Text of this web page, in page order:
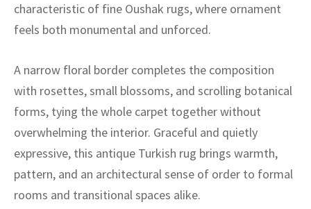
characteristic of fine Oushak rugs, where ornament
feels both monumental and unforced.
A narrow floral border completes the composition
with rosettes, small blossoms, and scrolling botanical
forms, tying the whole carpet together without
overwhelming the interior. Graceful and quietly
expressive, this antique Turkish rug brings warmth,
pattern, and an architectural sense of order to formal
rooms and transitional spaces alike.